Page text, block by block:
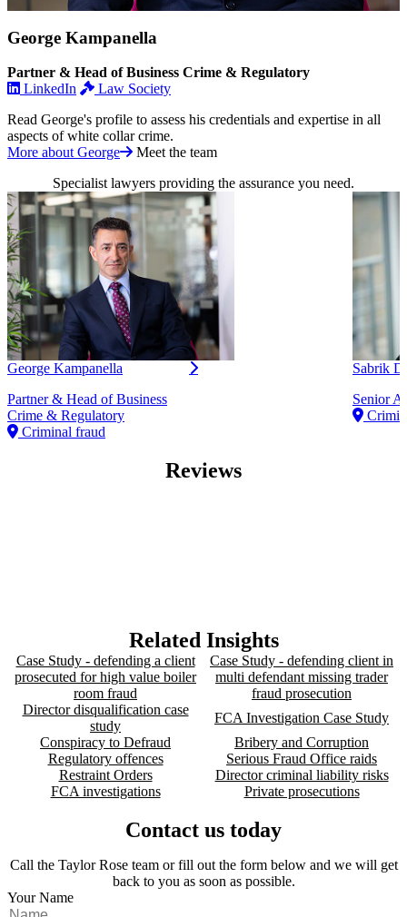
George Kampanella
Partner & Head of Business Crime & Regulatory
LinkedIn
Law Society
Read George's profile to assess his credentials and expertise in all
aspects of white collar crime.
More about George
Meet the team
Specialist lawyers providing the assurance you need.
George Kampanella
Partner & Head of Business
Crime & Regulatory
Criminal fraud
Sabrik
Senior
Reviews
Related Insights
Case Study - defending a client
prosecuted for high value boiler
room fraud
Case Study - defending client in
multi defendant missing trader
fraud prosecution
Director disqualification case
study
FCA Investigation Case Study
Conspiracy to Defraud
Bribery and Corruption
Regulatory offences
Serious Fraud Office raids
Restraint Orders
Director criminal liability risks
FCA investigations
Private prosecutions
Contact us today
Call the Taylor Rose team or fill out the form below and we will get
back to you as soon as possible.
Your Name